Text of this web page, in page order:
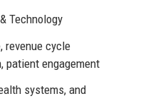
Technology
revenue cycle
patient engagement
systems, and